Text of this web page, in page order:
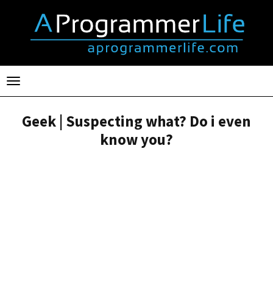
Toggle
navigation
Geek | Suspecting what? Do i even
know you?